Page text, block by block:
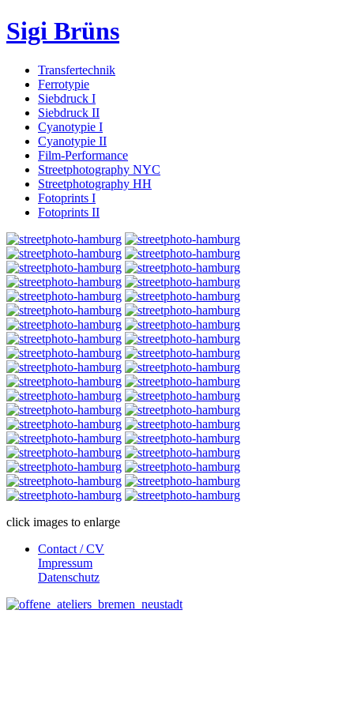
Sigi Brüns
Transfertechnik
Ferrotypie
Siebdruck I
Siebdruck II
Cyanotypie I
Cyanotypie II
Film-Performance
Streetphotography NYC
Streetphotography HH
Fotoprints I
Fotoprints II
click images to enlarge
Contact / CV
Impressum
Datenschutz